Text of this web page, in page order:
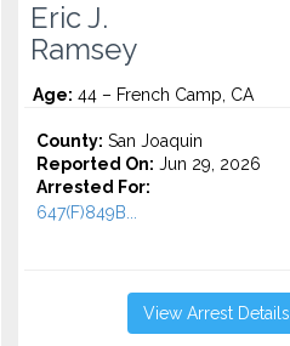
Eric J.
Ramsey
Age: 44 – French Camp, CA
County: San Joaquin
Reported On: Jun 29, 2026
Arrested For:
647(F)849B...
View Arrest Details